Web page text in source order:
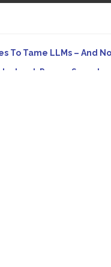
To Tame LLMs – And
Instead, Pursue
to making complex